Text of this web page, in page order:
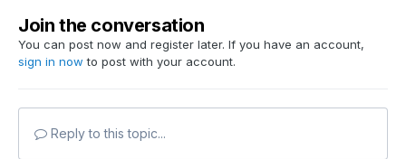
Join the conversation
You can post now and register later. If you have an account,
sign in now to post with your account.
Reply to this topic...